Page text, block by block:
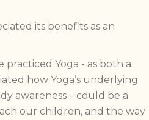
its benefits as an
Yoga - as both a
how Yoga’s underlying
awareness – could be a
our children, and the way